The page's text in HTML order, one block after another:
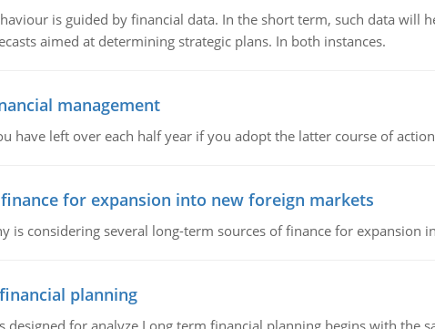
is guided by financial data. In the short term, such data
aimed at determining strategic plans. In both instances.
management
have left over each half year if you adopt the latter course of
for expansion into new foreign markets
is considering several long-term sources of finance for expansion
planning
designed for analyze Long term financial planning begins with the